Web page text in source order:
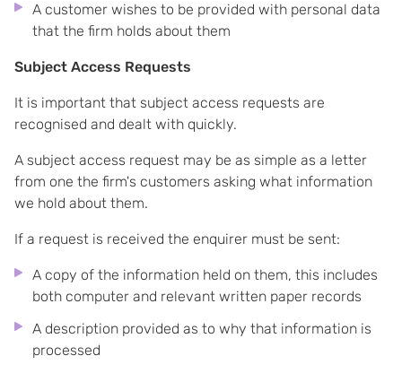
A customer wishes to be provided with personal data
that the firm holds about them
Subject Access Requests
It is important that subject access requests are
recognised and dealt with quickly.
A subject access request may be as simple as a letter
from one the firm's customers asking what information
we hold about them.
If a request is received the enquirer must be sent:
A copy of the information held on them, this includes
both computer and relevant written paper records
A description provided as to why that information is
processed